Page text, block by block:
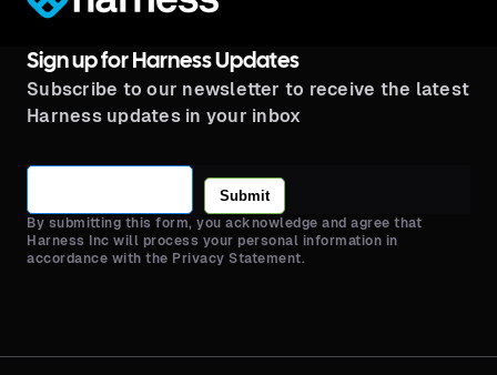
Sign up for Harness Updates
Subscribe to our newsletter to receive the latest
Harness updates in your inbox
Submit
By submitting this form, you acknowledge and agree that
Harness Inc will process your personal information in
accordance with the Privacy Statement.